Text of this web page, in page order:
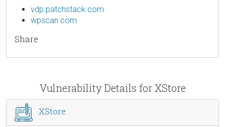
vdp.patchstack.com
wpscan.com
Share
Vulnerability Details for XStore
XStore